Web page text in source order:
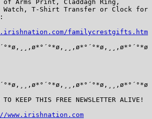
of Arms Print, Claddagh Ring,
Watch, T-Shirt Transfer or Clock for
familycrestgifts.htm
TO KEEP THIS FREE NEWSLETTER ALIVE!
www.irishnation.com